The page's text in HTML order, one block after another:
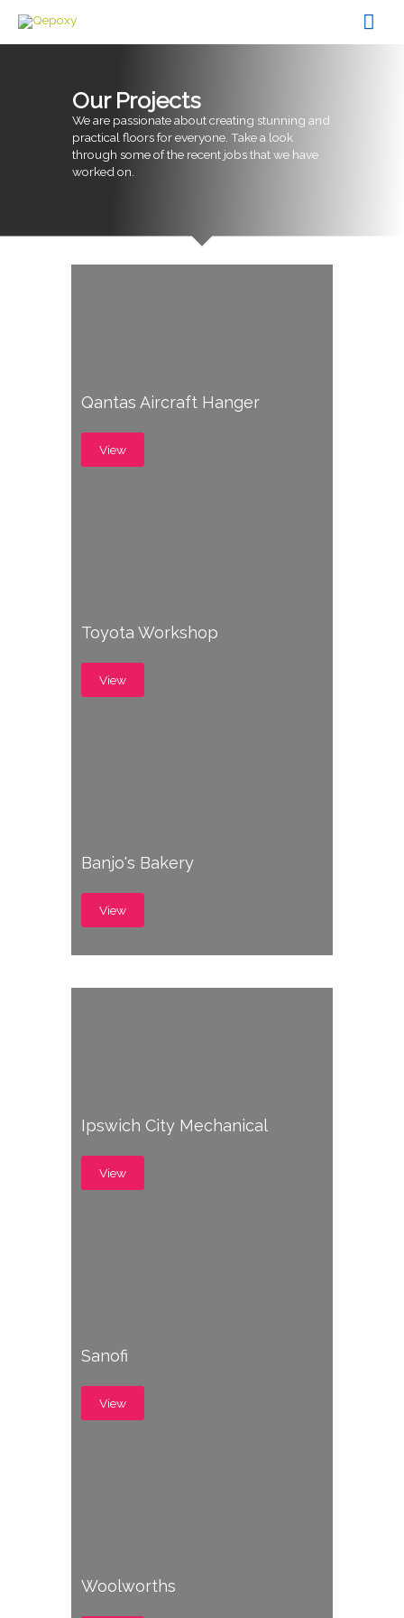
content
Our Projects
We are passionate about creating stunning and
practical floors for everyone. Take a look
through some of the recent jobs that we have
worked on.
Qantas Aircraft Hanger
View
Toyota Workshop
View
Banjo's Bakery
View
Ipswich City Mechanical
View
Sanofi
View
Woolworths